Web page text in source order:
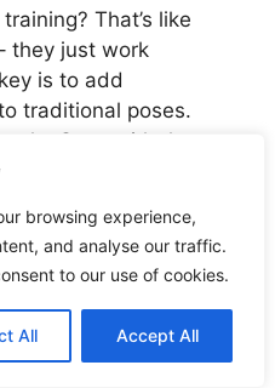
browsing experience,
and analyse our traffic.
to our use of cookies.
All Accept All
That’s like
they just work
is to add
traditional poses.
Start with the
eyes (game
burn by about 15-
up to 2 pounds per
balance work with